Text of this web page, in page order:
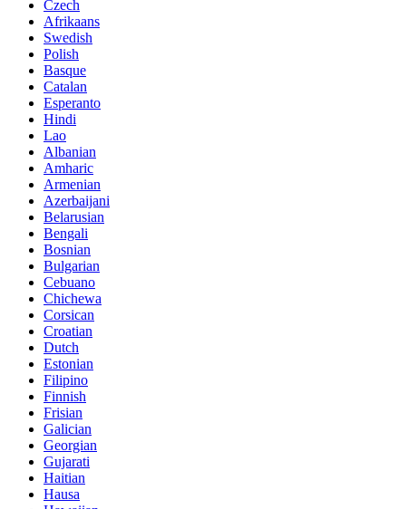
Czech
Afrikaans
Swedish
Polish
Basque
Catalan
Esperanto
Hindi
Lao
Albanian
Amharic
Armenian
Azerbaijani
Belarusian
Bengali
Bosnian
Bulgarian
Cebuano
Chichewa
Corsican
Croatian
Dutch
Estonian
Filipino
Finnish
Frisian
Galician
Georgian
Gujarati
Haitian
Hausa